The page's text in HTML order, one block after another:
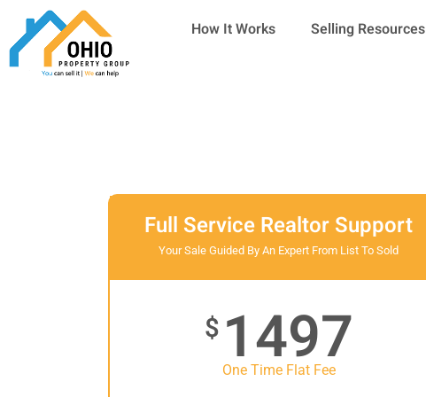
content
How It Works Selling Resources
Full Service Realtor Support
Your Sale Guided By An Expert From List To Sold
$ 1497
One Time Flat Fee